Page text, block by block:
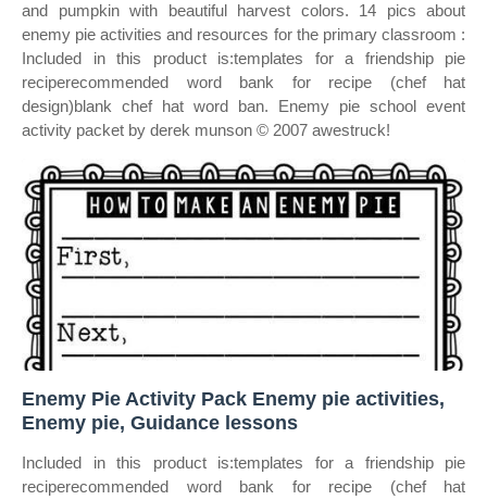
and pumpkin with beautiful harvest colors. 14 pics about
enemy pie activities and resources for the primary classroom :
Included in this product is:templates for a friendship pie
reciperecommended word bank for recipe (chef hat
design)blank chef hat word ban. Enemy pie school event
activity packet by derek munson © 2007 awestruck!
Enemy Pie Activity Pack Enemy pie activities,
Enemy pie, Guidance lessons
Included in this product is:templates for a friendship pie
reciperecommended word bank for recipe (chef hat